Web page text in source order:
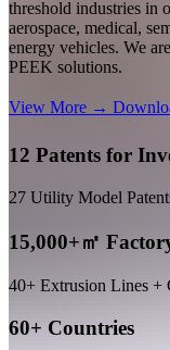
threshold industries in
aerospace, medical,
energy vehicles. We
PEEK solutions.
View More →
12 Patents for
27 Utility Model
15,000+㎡
40+ Extrusion Lines +
60+ Countries